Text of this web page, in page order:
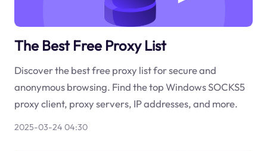
The Best Free Proxy List
Discover the best free proxy list for secure and
anonymous browsing. Find the top Windows SOCKS5
proxy client, proxy servers, IP addresses, and more.
2025-03-24 04:30